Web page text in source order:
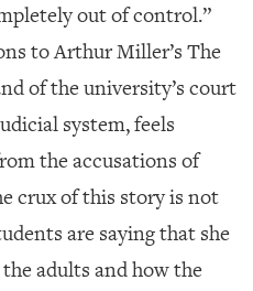
out of control.”
to Arthur Miller’s The
of the university’s court
system, feels
the accusations of
crux of this story is not
are saying that she
adults and how the